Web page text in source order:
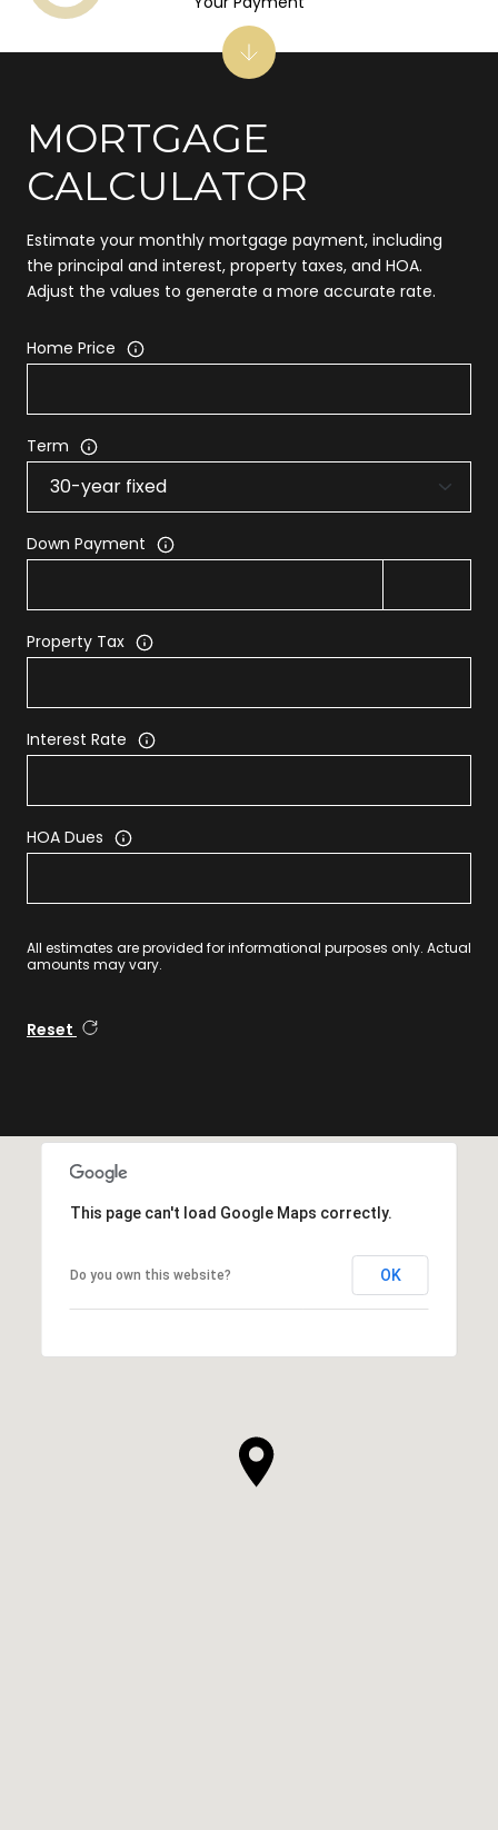
MORTGAGE
CALCULATOR
Estimate your monthly mortgage payment, including
the principal and interest, property taxes, and HOA.
Adjust the values to generate a more accurate rate.
Home Price
Term
Down Payment
Property Tax
Interest Rate
HOA Dues
All estimates are provided for informational purposes only. Actual
amounts may vary.
Reset
This page can't load Google Maps correctly.
Do you own this website? OK